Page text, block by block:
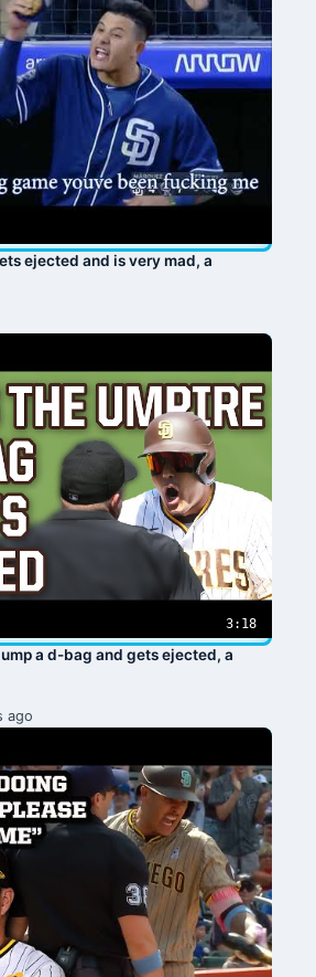
ejected and is very mad, a
3:18
a d-bag and gets ejected, a
ago